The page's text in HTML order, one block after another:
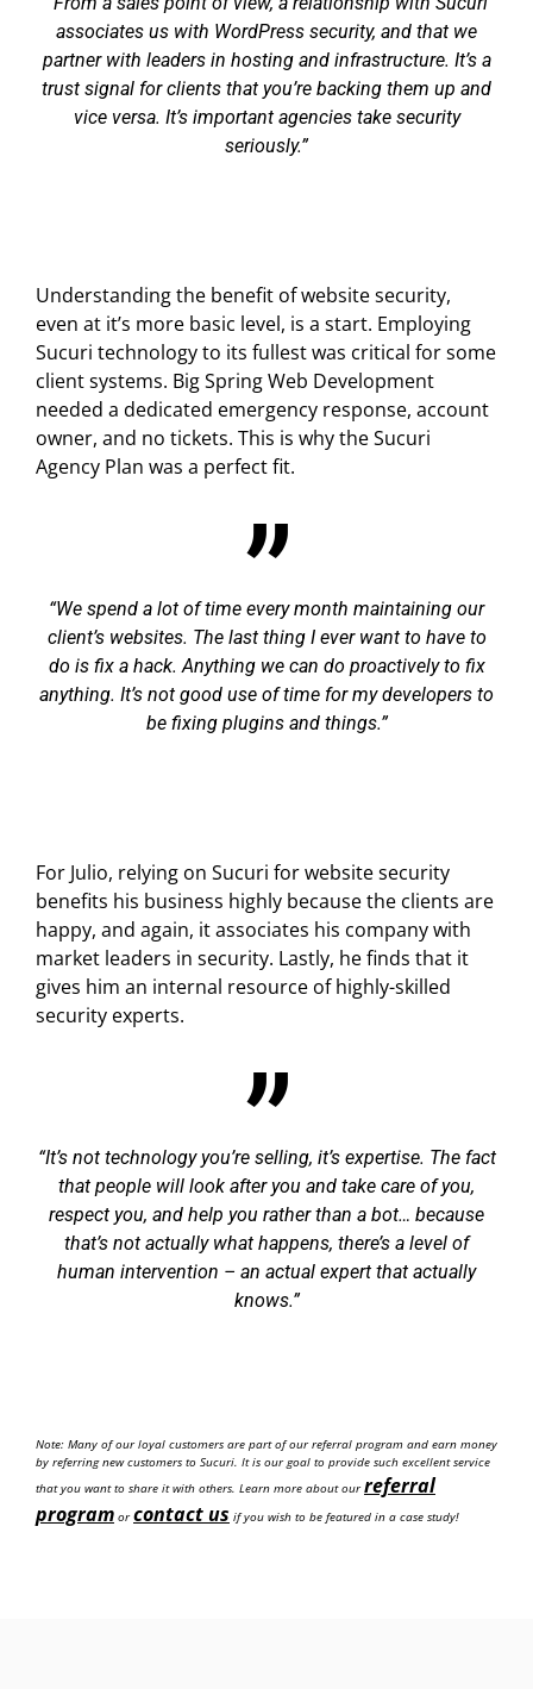
associates us with WordPress security, and that we
partner with leaders in hosting and infrastructure. It’s a
trust signal for clients that you’re backing them up and
vice versa. It’s important agencies take security
seriously.
Understanding the benefit of website security,
even at it’s more basic level, is a start. Employing
Sucuri technology to its fullest was critical for some
client systems. Big Spring Web Development
needed a dedicated emergency response, account
owner, and no tickets. This is why the Sucuri
Agency Plan was a perfect fit.
We spend a lot of time every month maintaining our
client’s websites. The last thing I ever want to have to
do is fix a hack. Anything we can do proactively to fix
anything. It’s not good use of time for my developers to
be fixing plugins and things.
For Julio, relying on Sucuri for website security
benefits his business highly because the clients are
happy, and again, it associates his company with
market leaders in security. Lastly, he finds that it
gives him an internal resource of highly-skilled
security experts.
It’s not technology you’re selling, it’s expertise. The fact
that people will look after you and take care of you,
respect you, and help you rather than a bot… because
that’s not actually what happens, there’s a level of
human intervention – an actual expert that actually
knows.
Note: Many of our loyal customers are part of our referral program and earn money
by referring new customers to Sucuri. It is our goal to provide such excellent service
that you want to share it with others. Learn more about ourreferral
program orcontact us if you wish to be featured in a case study!